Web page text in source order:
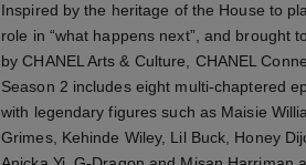
Inspired by the heritage of the House to
role in “what happens next”, and brought
by CHANEL Arts & Culture, CHANEL
Season 2 includes eight multi-chaptered
with legendary figures such as Maisie
Grimes, Kehinde Wiley, Lil Buck, Honey